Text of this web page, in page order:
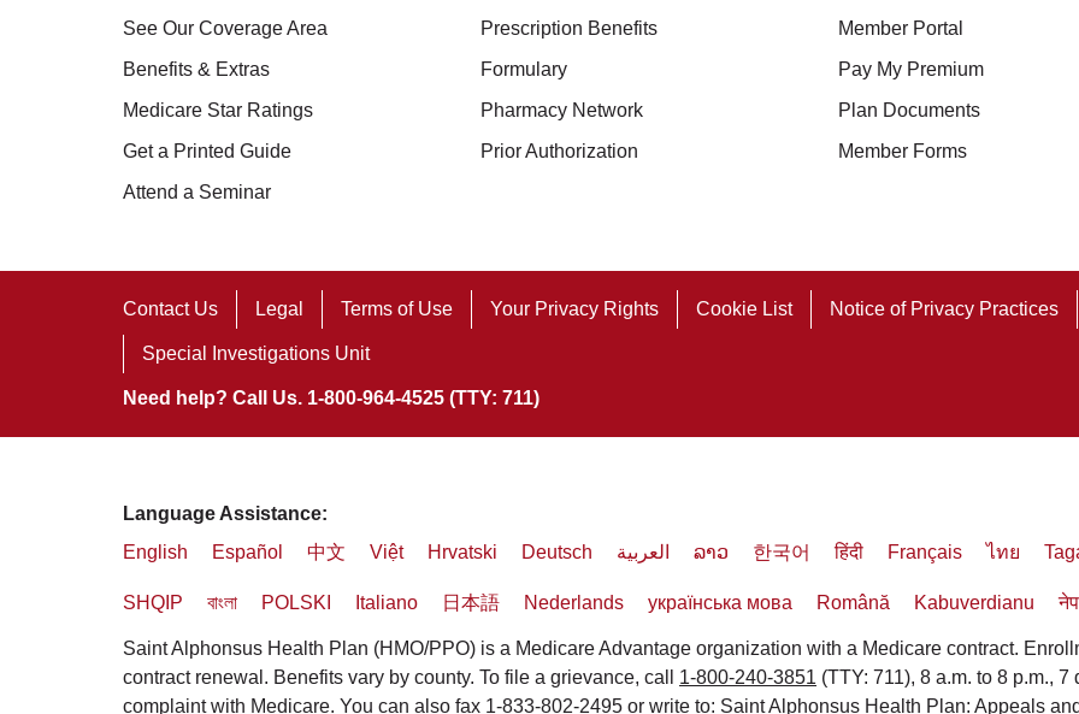
See Our Coverage Area
Benefits & Extras
Medicare Star Ratings
Get a Printed Guide
Attend a Seminar
Prescription Benefits
Formulary
Pharmacy Network
Prior Authorization
Member Portal
Pay My Premium
Plan Documents
Member Forms
Contact Us Legal Terms of Use Your Privacy Rights Cookie List Notice of Privacy Practices
Special Investigations Unit
Need help? Call Us. 1-800-964-4525 (TTY: 711)
Language Assistance:
English
Español 中文 Việt Hrvatski Deutsch العربية ລາວ 한국어 हिंदी Français ไทย
SHQIP বাংলা POLSKI Italiano 日本語 Nederlands українська мова Română Kabuverdianu
Saint Alphonsus Health Plan (HMO/PPO) is a Medicare Advantage organization with a Medicare contract.
contract renewal. Benefits vary by county. To file a grievance, call 1-800-240-3851 (TTY: 711), 8 a.m. to 8 p.m.,
complaint with Medicare. You can also fax 1-833-802-2495 or write to: Saint Alphonsus Health Plan: Appeals